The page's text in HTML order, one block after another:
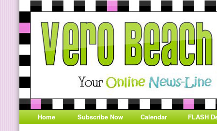
Home Subscribe Now Calendar FLASH